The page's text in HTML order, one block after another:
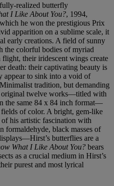
realized butterfly
I Like About You?, 1994,
he won the prestigious Prix
apparition on a sublime scale, it
early creations. A field of sunny
the colorful bodies of myriad
their iridescent wings create
death: their captivating beauty is
appear to sink into a void of
tradition, but demanding
original twelve works—titled with
the same 84 x 84 inch format—
of color. A bright, gem-like
his artistic fascination with
black masses of
butterflies are a
What I Like About You? bears
as a crucial medium in Hirst’s
purest and most lyrical